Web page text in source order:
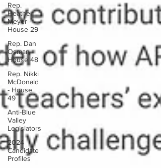
Rep.
Heather
Meyer -
House 29
Rep. Dan
Osman -
House 48
Rep. Nikki
McDonald
- House
49
Anti-Blue
Valley
Legislators
2024
Candidate
Profiles